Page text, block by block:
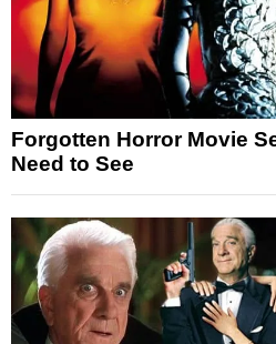
Forgotten Horror Movie
Need to See